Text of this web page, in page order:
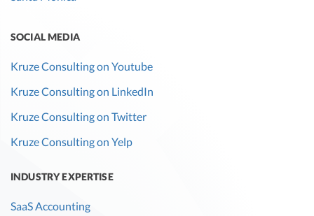
SOCIAL MEDIA
Kruze Consulting on Youtube
Kruze Consulting on LinkedIn
Kruze Consulting on Twitter
Kruze Consulting on Yelp
INDUSTRY EXPERTISE
SaaS Accounting